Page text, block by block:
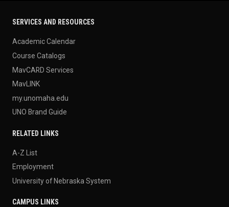
SERVICES AND RESOURCES
Academic Calendar
Course Catalogs
MavCARD Services
MavLINK
my.unomaha.edu
UNO Brand Guide
RELATED LINKS
A-Z List
Employment
University of Nebraska System
CAMPUS LINKS